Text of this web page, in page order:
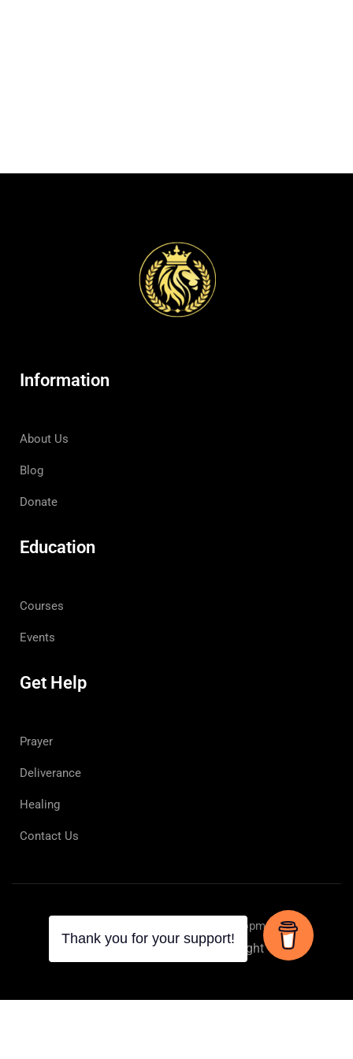
Information
About Us
Blog
Donate
Education
Courses
Events
Get Help
Prayer
Deliverance
Healing
Contact Us
Online Spiritual Learning & Development
Privacy Terms Copyright